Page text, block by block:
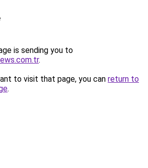
is sending you to
.
to visit that page, you can return to
.